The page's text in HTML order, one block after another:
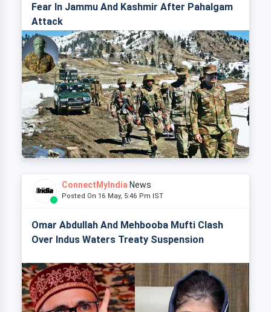
Fear In Jammu And Kashmir After Pahalgam
Attack
ConnectMyIndia News
Posted On 16 May, 5:46 Pm IST
Omar Abdullah And Mehbooba Mufti Clash
Over Indus Waters Treaty Suspension